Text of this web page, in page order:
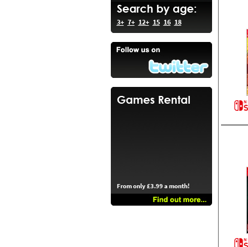
3+ 7+ 12+ 15 16 18
From only £3.99 a month!